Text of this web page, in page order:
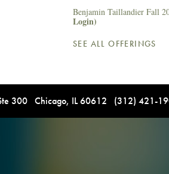
Benjamin Taillandier Fall
Login)
SEE ALL OFFERINGS
300 Chicago, IL 60612 (312) 421-